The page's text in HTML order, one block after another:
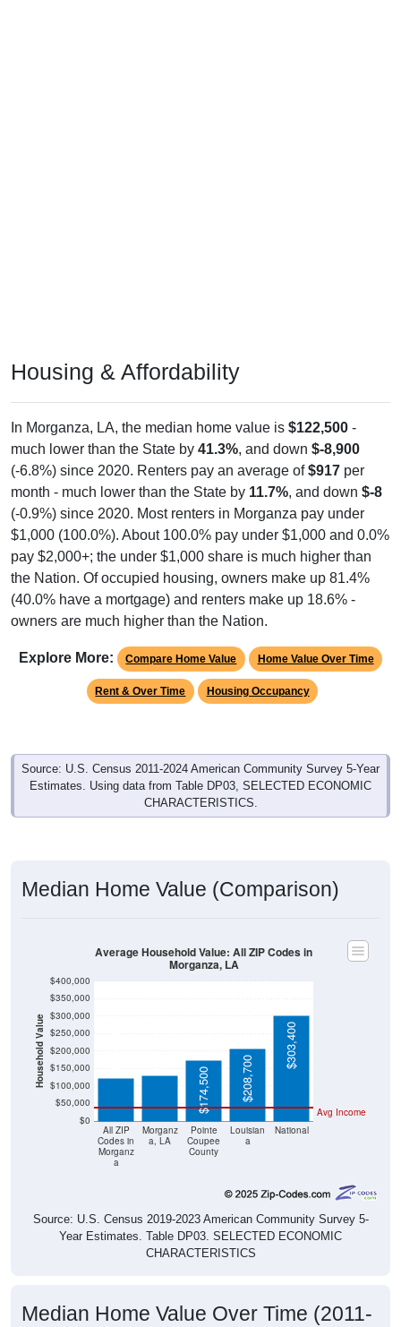
Housing & Affordability
In Morganza, LA, the median home value is $122,500 -
much lower than the State by 41.3%, and down $-8,900
(-6.8%) since 2020. Renters pay an average of$917 per
month - much lower than the State by 11.7%, and down $-8
(-0.9%) since 2020. Most renters in Morganza pay under
$1,000 (100.0%). About 100.0% pay under $1,000 and 0.0%
pay $2,000+; the under $1,000 share is much higher than
the Nation. Of occupied housing, owners make up 81.4%
(40.0% have a mortgage) and renters make up 18.6% -
owners are much higher than the Nation.
Explore More: Compare Home Value Home Value Over Time
Rent & Over Time Housing Occupancy
Source: U.S. Census 2011-2024 American Community Survey 5-Year
Estimates. Using data from Table DP03, SELECTED ECONOMIC
CHARACTERISTICS.
Median Home Value (Comparison)
Household Value
$0
$50,000
$100,000
$150,000
$200,000
$250,000
$300,000
$350,000
$400,000
All ZIP
Codes in
Morganz
a
Morganz
a, LA
Pointe
Coupee
County
Louisian
a
National
Avg Income
$122,500
$131,500
$174,500
$208,700
$303,400
Average Household Value: All ZIP Codes in
Morganza, LA
Source: U.S. Census 2019-2023 American Community Survey 5-
Year Estimates. Table DP03. SELECTED ECONOMIC
CHARACTERISTICS
Median Home Value Over Time (2011-